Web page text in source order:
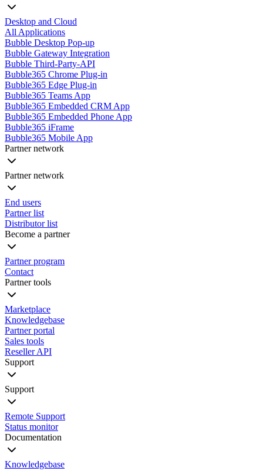
Desktop and Cloud
All Applications
Bubble Desktop Pop-up
Bubble Gateway Integration
Bubble Third-Party-API
Bubble365 Chrome Plug-in
Bubble365 Edge Plug-in
Bubble365 Teams App
Bubble365 Embedded CRM App
Bubble365 Embedded Phone App
Bubble365 iFrame
Bubble365 Mobile App
Partner network
Partner network
End users
Partner list
Distributor list
Become a partner
Partner program
Contact
Partner tools
Marketplace
Knowledgebase
Partner portal
Sales tools
Reseller API
Support
Support
Remote Support
Status monitor
Documentation
Knowledgebase